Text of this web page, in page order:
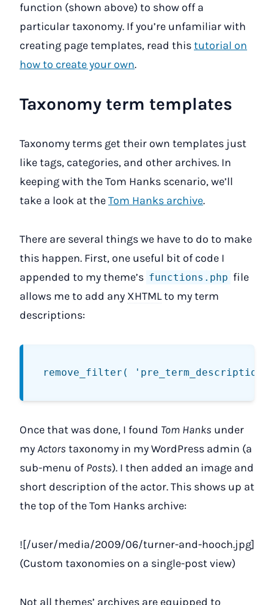
function (shown above) to show off a
particular taxonomy. If you’re unfamiliar with
creating page templates, read thistutorial on
how to create your own.
Taxonomy term templates
Taxonomy terms get their own templates just
like tags, categories, and other archives. In
keeping with the Tom Hanks scenario, we’ll
take a look at theTom Hanks archive.
There are several things we have to do to make
this happen. First, one useful bit of code I
appended to my theme’s functions.php file
allows me to add any XHTMLto my term
descriptions:
Once that was done, I found Tom Hanks under
myActors taxonomy in my WordPress admin (a
sub-menu of Posts). I then added an image and
short description of the actor. This shows up at
the top of the Tom Hanks archive:
![/user/media/2009/06/turner-and-hooch.jpg]
(Custom taxonomies on a single-post view)
Not all themes’ archives are equipped to